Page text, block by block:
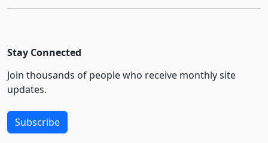
Stay Connected
Join thousands of people who receive monthly site
updates.
Subscribe